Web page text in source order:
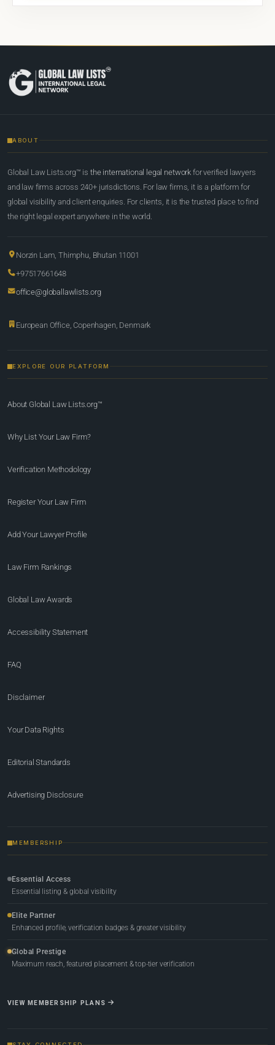
ABOUT
Global Law Lists.org™ is the international legal network for verified lawyers
and law firms across 240+ jurisdictions. For law firms, it is a platform for
global visibility and client enquiries. For clients, it is the trusted place to find
the right legal expert anywhere in the world.
Norzin Lam, Thimphu, Bhutan 11001
+97517661648
office@globallawlists.org
European Office, Copenhagen, Denmark
EXPLORE OUR PLATFORM
About Global Law Lists.org™
Why List Your Law Firm?
Verification Methodology
Register Your Law Firm
Add Your Lawyer Profile
Law Firm Rankings
Global Law Awards
Accessibility Statement
FAQ
Disclaimer
Your Data Rights
Editorial Standards
Advertising Disclosure
MEMBERSHIP
Essential Access
Essential listing & global visibility
Elite Partner
Enhanced profile, verification badges & greater visibility
Global Prestige
Maximum reach, featured placement & top-tier verification
VIEW MEMBERSHIP PLANS